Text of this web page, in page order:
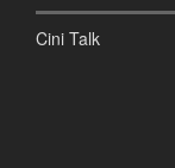
Cini Talk